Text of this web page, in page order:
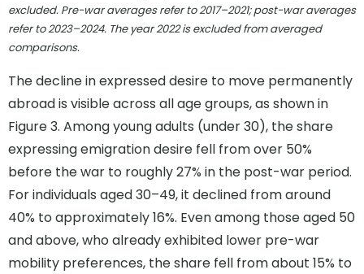
excluded. Pre-war averages refer to 2017–2021; post-war averages
refer to 2023–2024. The year 2022 is excluded from averaged
comparisons.
The decline in expressed desire to move permanently
abroad is visible across all age groups, as shown in
Figure 3. Among young adults (under 30), the share
expressing emigration desire fell from over 50%
before the war to roughly 27% in the post-war period.
For individuals aged 30–49, it declined from around
40% to approximately 16%. Even among those aged 50
and above, who already exhibited lower pre-war
mobility preferences, the share fell from about 15% to